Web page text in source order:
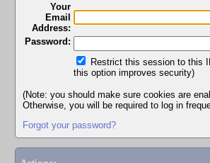
Your
Email
Address:
Password:
Restrict this session to this
this option improves security)
(Note: you should make sure cookies are
Otherwise, you will be required to log in
Forgot your password?